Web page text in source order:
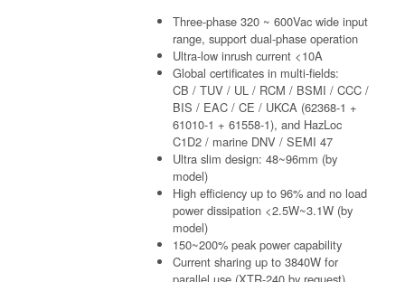
Three-phase 320 ~ 600Vac wide input
range, support dual-phase operation
Ultra-low inrush current <10A
Global certificates in multi-fields:
CB / TUV / UL / RCM / BSMI / CCC /
BIS / EAC / CE / UKCA (62368-1 +
61010-1 + 61558-1), and HazLoc
C1D2 / marine DNV / SEMI 47
Ultra slim design: 48~96mm (by
model)
High efficiency up to 96% and no load
power dissipation <2.5W~3.1W (by
model)
150~200% peak power capability
Current sharing up to 3840W for